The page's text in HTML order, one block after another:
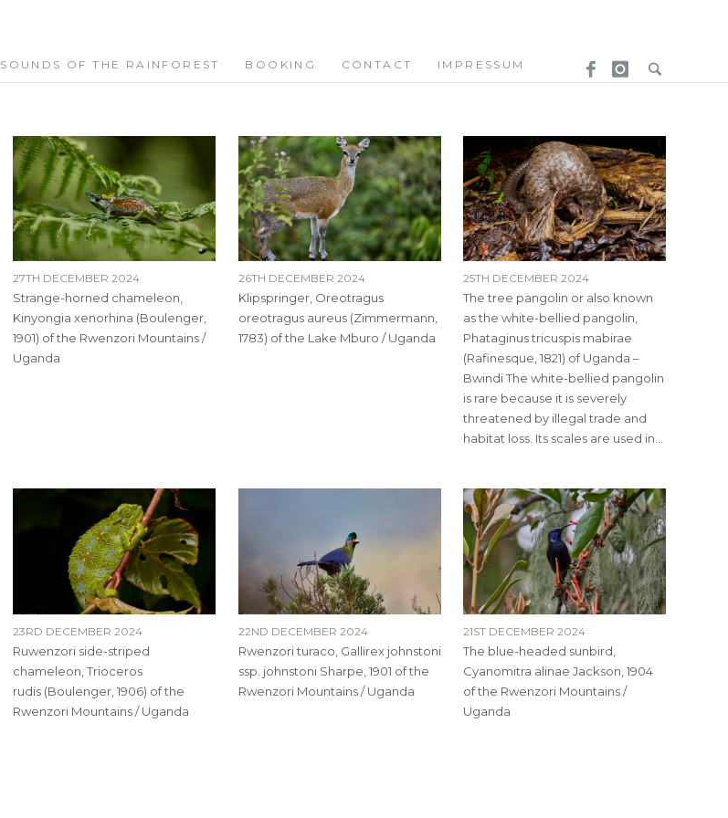
SOUNDS OF THE RAINFOREST BOOKING CONTACT IMPRESSUM
27TH DECEMBER 2024
Strange-horned chameleon,
Kinyongia xenorhina (Boulenger,
1901) of the Rwenzori Mountains /
Uganda
26TH DECEMBER 2024
Klipspringer, Oreotragus
oreotragus aureus (Zimmermann,
1783) of the Lake Mburo / Uganda
25TH DECEMBER 2024
The tree pangolin or also known
as the white-bellied pangolin,
Phataginus tricuspis mabirae
(Rafinesque, 1821) of Uganda –
Bwindi The white-bellied pangolin
is rare because it is severely
threatened by illegal trade and
habitat loss. Its scales are used in…
23RD DECEMBER 2024
Ruwenzori side-striped
chameleon, Trioceros
rudis (Boulenger, 1906) of the
Rwenzori Mountains / Uganda
22ND DECEMBER 2024
Rwenzori turaco, Gallirex johnstoni
ssp. johnstoni Sharpe, 1901 of the
Rwenzori Mountains / Uganda
21ST DECEMBER 2024
The blue-headed sunbird,
Cyanomitra alinae Jackson, 1904
of the Rwenzori Mountains /
Uganda